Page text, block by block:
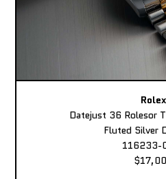
Rolex
Datejust 36 Rolesor
Fluted Silver
116233-